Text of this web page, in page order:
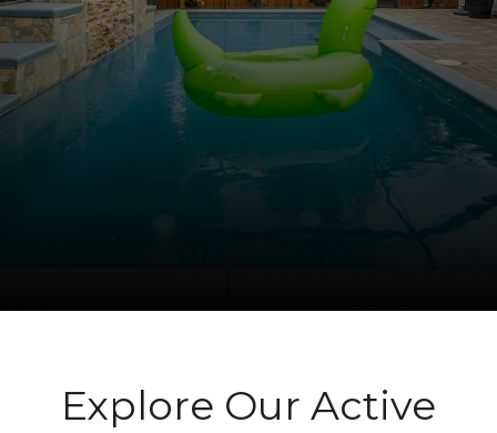
Explore Our Active